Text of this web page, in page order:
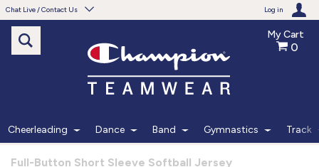
Chat Live / Contact Us Log in
Need help with something?
Frequently Asked Questions
My Cart
0
Cheerleading Dance Band Gymnastics Track
Full-Button Short Sleeve Softball Jersey